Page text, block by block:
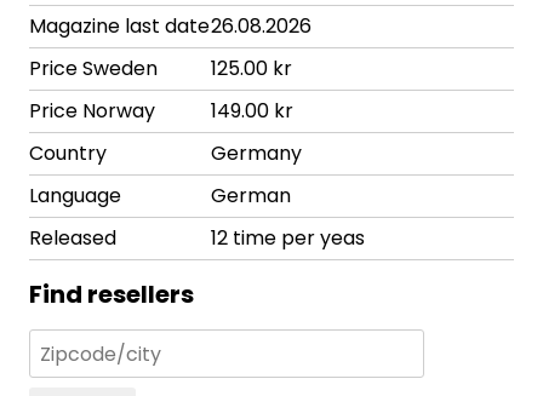
Magazine last date26.08.2026
Price Sweden
125.00 kr
Price Norway
149.00 kr
Country
Germany
Language
German
Released
12 time per yeas
Find resellers